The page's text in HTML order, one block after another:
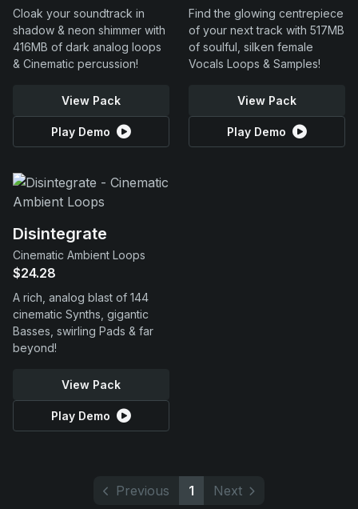
Cloak your soundtrack in
shadow & neon shimmer with
416MB of dark analog loops
& Cinematic percussion!
View Pack
Play Demo
Find the glowing centrepiece
of your next track with 517MB
of soulful, silken female
Vocals Loops & Samples!
View Pack
Play Demo
Disintegrate
Cinematic Ambient Loops
$24.28
A rich, analog blast of 144
cinematic Synths, gigantic
Basses, swirling Pads & far
beyond!
View Pack
Play Demo
Previous 1 Next